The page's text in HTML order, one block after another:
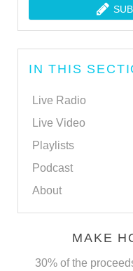
IN THIS
Live Radio
Live Video
Playlists
Podcast
About
MAKE
30% of the